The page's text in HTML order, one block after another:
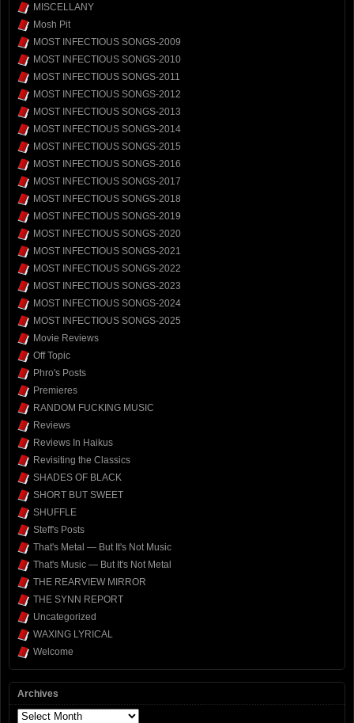
MISCELLANY
Mosh Pit
MOST INFECTIOUS SONGS-2009
MOST INFECTIOUS SONGS-2010
MOST INFECTIOUS SONGS-2011
MOST INFECTIOUS SONGS-2012
MOST INFECTIOUS SONGS-2013
MOST INFECTIOUS SONGS-2014
MOST INFECTIOUS SONGS-2015
MOST INFECTIOUS SONGS-2016
MOST INFECTIOUS SONGS-2017
MOST INFECTIOUS SONGS-2018
MOST INFECTIOUS SONGS-2019
MOST INFECTIOUS SONGS-2020
MOST INFECTIOUS SONGS-2021
MOST INFECTIOUS SONGS-2022
MOST INFECTIOUS SONGS-2023
MOST INFECTIOUS SONGS-2024
MOST INFECTIOUS SONGS-2025
Movie Reviews
Off Topic
Phro's Posts
Premieres
RANDOM FUCKING MUSIC
Reviews
Reviews In Haikus
Revisiting the Classics
SHADES OF BLACK
SHORT BUT SWEET
SHUFFLE
Steff's Posts
That's Metal — But It's Not Music
That's Music — But It's Not Metal
THE REARVIEW MIRROR
THE SYNN REPORT
Uncategorized
WAXING LYRICAL
Welcome
Archives
Archives